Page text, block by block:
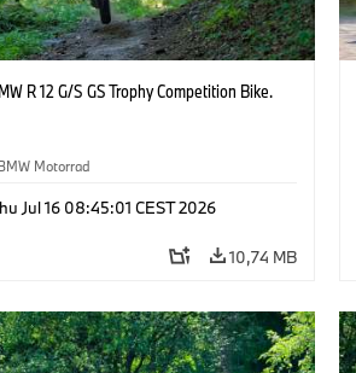
R 12 G/S GS Trophy Competition Bike.
Motorrad
Jul 16 08:45:01 CEST 2026
10,74 MB